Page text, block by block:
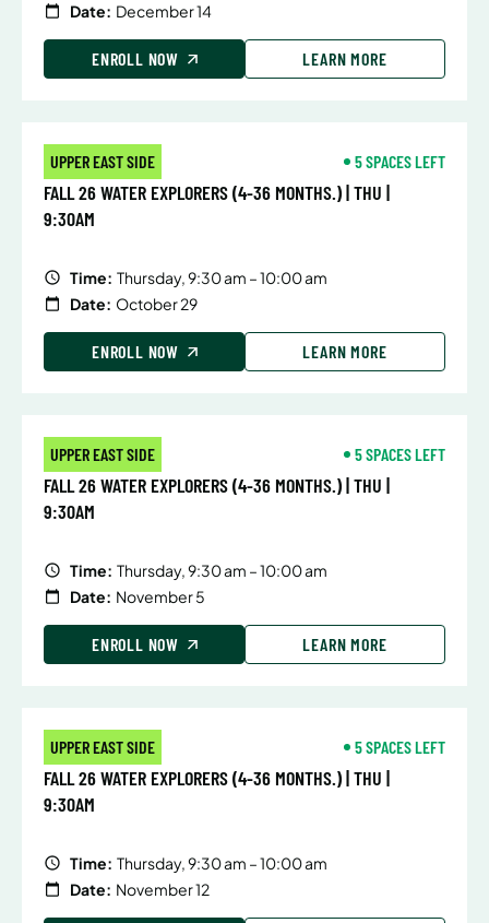
Date: December 14
ENROLL NOW LEARN MORE
UPPER EAST SIDE 5 SPACES LEFT
FALL 26 WATER EXPLORERS (4-36 MONTHS.) | THU |
9:30AM
Time: Thursday, 9:30 am – 10:00 am
Date: October 29
ENROLL NOW LEARN MORE
UPPER EAST SIDE 5 SPACES LEFT
FALL 26 WATER EXPLORERS (4-36 MONTHS.) | THU |
9:30AM
Time: Thursday, 9:30 am – 10:00 am
Date: November 5
ENROLL NOW LEARN MORE
UPPER EAST SIDE 5 SPACES LEFT
FALL 26 WATER EXPLORERS (4-36 MONTHS.) | THU |
9:30AM
Time: Thursday, 9:30 am – 10:00 am
Date: November 12